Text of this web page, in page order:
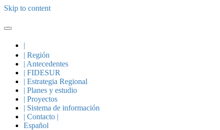
Skip to content
|
| Región
| Antecedentes
| FIDESUR
| Estrategia Regional
| Planes y estudio
| Proyectos
| Sistema de información
| Contacto |
Español